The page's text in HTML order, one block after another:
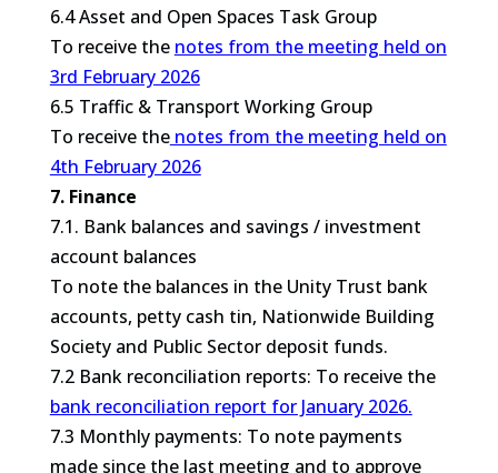
6.4 Asset and Open Spaces Task Group
To receive the notes from the meeting held on
3rd February 2026
6.5 Traffic & Transport Working Group
To receive thenotes from the meeting held on
4th February 2026
7. Finance
7.1. Bank balances and savings / investment
account balances
To note the balances in the Unity Trust bank
accounts, petty cash tin, Nationwide Building
Society and Public Sector deposit funds.
7.2 Bank reconciliation reports: To receive the
bank reconciliation report for January 2026.
7.3 Monthly payments: To note payments
made since the last meeting and to approve